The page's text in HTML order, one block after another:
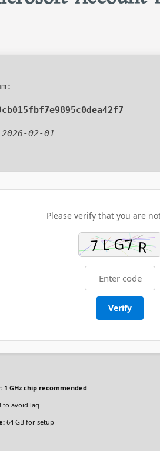
2026-02-01
Please verify that you are
Verify
1 GHz chip recommended
to avoid lag
64 GB for setup